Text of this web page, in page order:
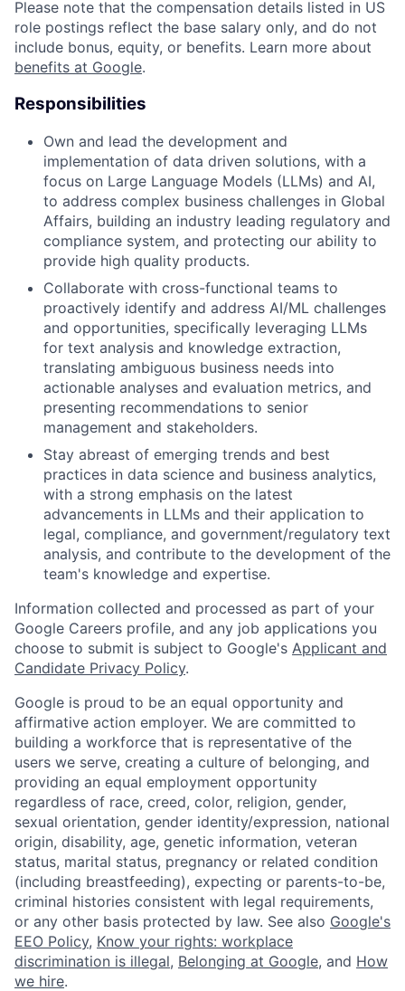
Please note that the compensation details listed in US
role postings reflect the base salary only, and do not
include bonus, equity, or benefits. Learn more about
benefits at Google.
Responsibilities
Own and lead the development and
implementation of data driven solutions, with a
focus on Large Language Models (LLMs) and AI,
to address complex business challenges in Global
Affairs, building an industry leading regulatory and
compliance system, and protecting our ability to
provide high quality products.
Collaborate with cross-functional teams to
proactively identify and address AI/ML challenges
and opportunities, specifically leveraging LLMs
for text analysis and knowledge extraction,
translating ambiguous business needs into
actionable analyses and evaluation metrics, and
presenting recommendations to senior
management and stakeholders.
Stay abreast of emerging trends and best
practices in data science and business analytics,
with a strong emphasis on the latest
advancements in LLMs and their application to
legal, compliance, and government/regulatory text
analysis, and contribute to the development of the
team's knowledge and expertise.
Information collected and processed as part of your
Google Careers profile, and any job applications you
choose to submit is subject to Google's Applicant and
Candidate Privacy Policy.
Google is proud to be an equal opportunity and
affirmative action employer. We are committed to
building a workforce that is representative of the
users we serve, creating a culture of belonging, and
providing an equal employment opportunity
regardless of race, creed, color, religion, gender,
sexual orientation, gender identity/expression, national
origin, disability, age, genetic information, veteran
status, marital status, pregnancy or related condition
(including breastfeeding), expecting or parents-to-be,
criminal histories consistent with legal requirements,
or any other basis protected by law. See also Google's
EEO Policy, Know your rights: workplace
discrimination is illegal, Belonging at Google, and How
we hire.